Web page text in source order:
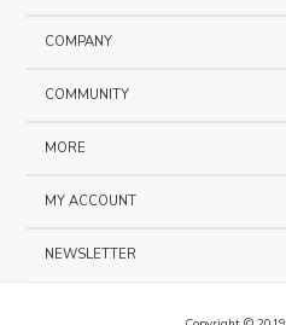
COMPANY
COMMUNITY
MORE
MY ACCOUNT
NEWSLETTER